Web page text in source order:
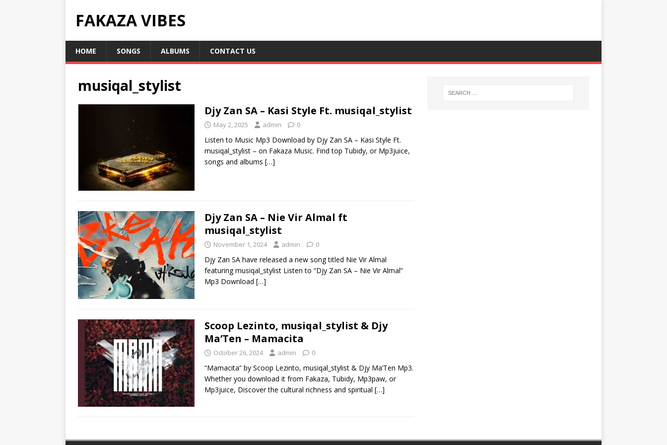
FAKAZA VIBES
HOME SONGS ALBUMS CONTACT US
musiqal_stylist
Djy Zan SA – Kasi Style Ft. musiqal_stylist
May 2, 2025 admin 0
Listen to Music Mp3 Download by Djy Zan SA – Kasi Style Ft.
musiqal_stylist – on Fakaza Music. Find top Tubidy, or Mp3juice,
songs and albums […]
Djy Zan SA – Nie Vir Almal ft
musiqal_stylist
November 1, 2024 admin 0
Djy Zan SA have released a new song titled Nie Vir Almal
featuring musiqal_stylist Listen to “Djy Zan SA – Nie Vir Almal”
Mp3 Download […]
Scoop Lezinto, musiqal_stylist & Djy
Ma’Ten – Mamacita
October 26, 2024 admin 0
“Mamacita” by Scoop Lezinto, musiqal_stylist & Djy Ma’Ten Mp3.
Whether you download it from Fakaza, Tubidy, Mp3paw, or
Mp3juice, Discover the cultural richness and spiritual […]